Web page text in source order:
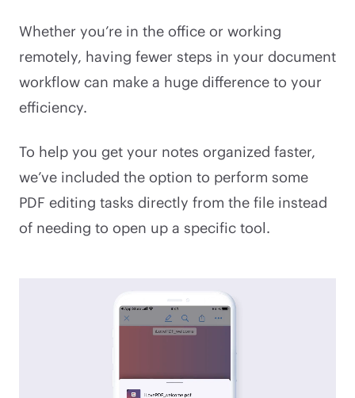
Whether you’re in the office or working
remotely, having fewer steps in your document
workflow can make a huge difference to your
efficiency.
To help you get your notes organized faster,
we’ve included the option to perform some
PDF editing tasks directly from the file instead
of needing to open up a specific tool.